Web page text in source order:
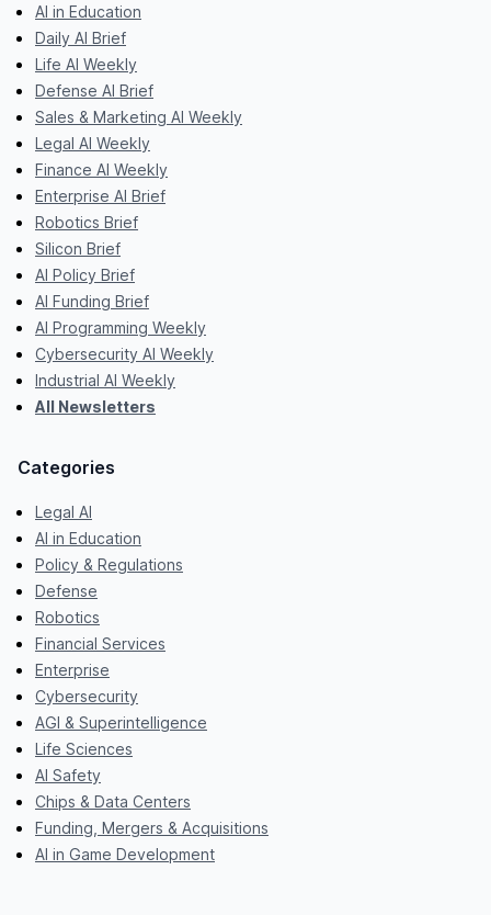
AI in Education
Daily AI Brief
Life AI Weekly
Defense AI Brief
Sales & Marketing AI Weekly
Legal AI Weekly
Finance AI Weekly
Enterprise AI Brief
Robotics Brief
Silicon Brief
AI Policy Brief
AI Funding Brief
AI Programming Weekly
Cybersecurity AI Weekly
Industrial AI Weekly
All Newsletters
Categories
Legal AI
AI in Education
Policy & Regulations
Defense
Robotics
Financial Services
Enterprise
Cybersecurity
AGI & Superintelligence
Life Sciences
AI Safety
Chips & Data Centers
Funding, Mergers & Acquisitions
AI in Game Development